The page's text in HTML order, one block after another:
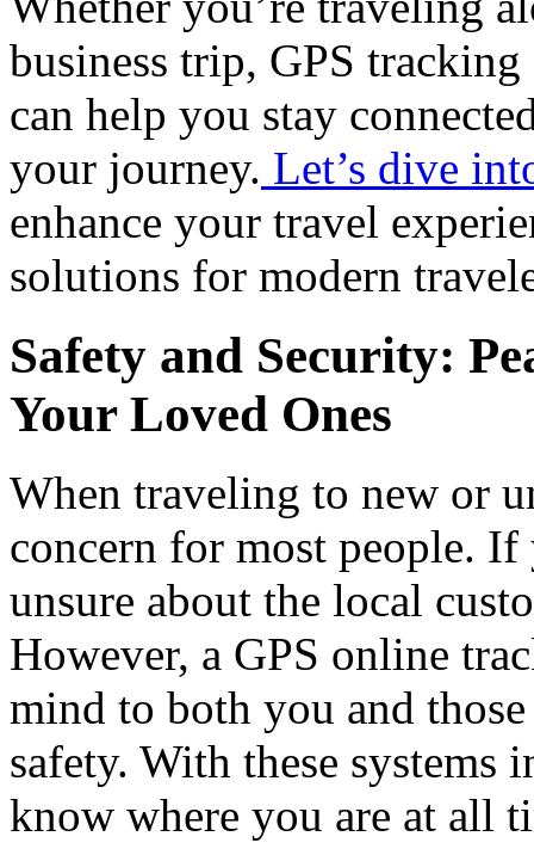
business trip, GPS
can help you stay
your journey. Let’s dive
enhance your travel
solutions for modern
Safety and Security:
Your Loved Ones
When traveling to new or
concern for most people.
unsure about the local
However, a GPS online
mind to both you and
safety. With these
know where you are at all